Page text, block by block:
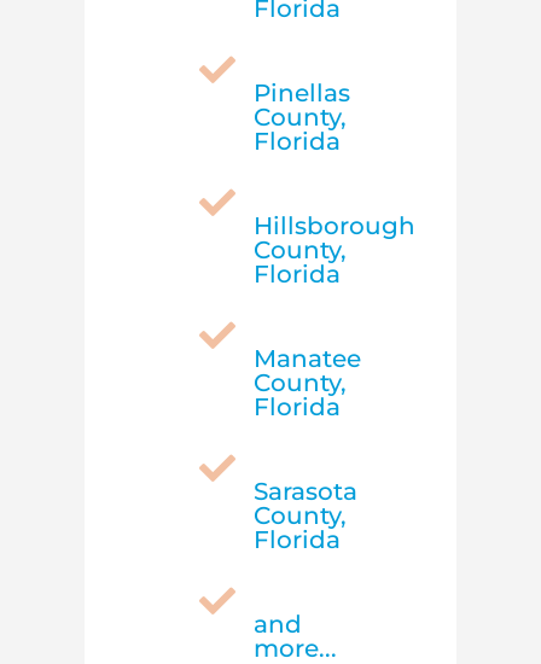
Florida

Pinellas
County,
Florida

Hillsborough
County,
Florida

Manatee
County,
Florida

Sarasota
County,
Florida

and
more...